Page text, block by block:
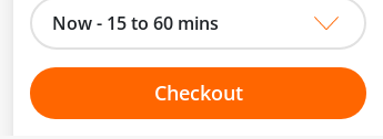
Now - 15 to 60 mins
Checkout